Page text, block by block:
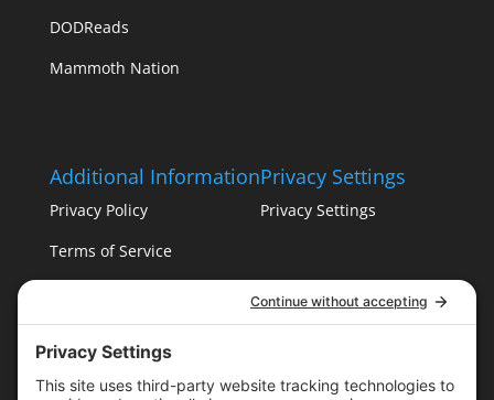
DODReads
Mammoth Nation
Additional Information
Privacy Policy
Terms of Service
Privacy Settings
Privacy Settings